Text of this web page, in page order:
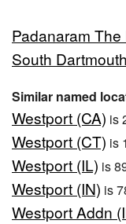
Padanaram The
South Dartmouth
Similar named
Westport (CA) is
Westport (CT) is
Westport (IL) is
Westport (IN) is
Westport Addn